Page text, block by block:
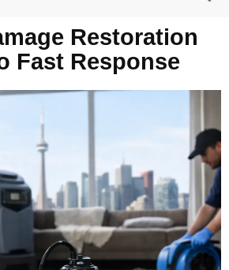
Restoration
Fast Response